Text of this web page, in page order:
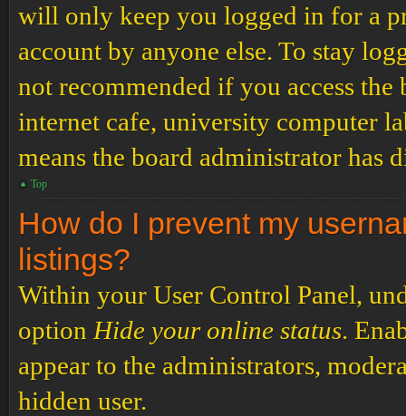
will only keep you logged in for a
account by anyone else. To stay
not recommended if you access
internet cafe, university computer
means the board administrator has
Top
How do I prevent my
listings?
Within your User Control Panel,
option Hide your online status.
appear to the administrators,
hidden user.